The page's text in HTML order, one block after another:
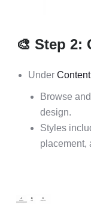
🎨 Step 2:
Under
Browse and
design.
Styles
placement,